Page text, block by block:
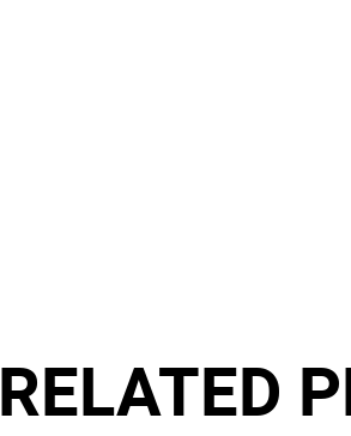
RELATED